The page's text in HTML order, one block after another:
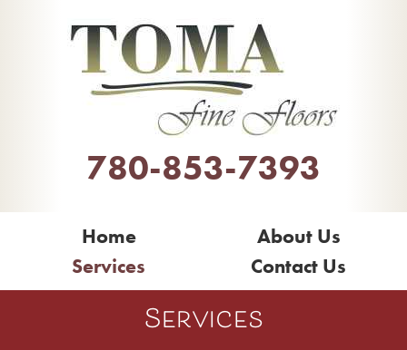
780-853-7393
Home
About Us
Services
Contact Us
Services